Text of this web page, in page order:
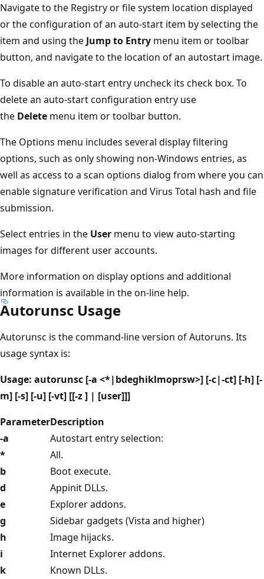
Navigate to the Registry or file system location displayed
or the configuration of an auto-start item by selecting the
item and using the Jumpto Entry menu item or toolbar
button, and navigate to the location of an autostart image.
To disable an auto-start entry uncheck its check box. To
delete an auto-start configuration entry use
the Delete menu item or toolbar button.
The Options menu includes several display filtering
options, such as only showing non-Windows entries, as
well as access to a scan options dialog from where you can
enable signature verification and Virus Total hash and file
submission.
Select entries in the User menu to view auto-starting
images for different user accounts.
More information on display options and additional
information is available in the on-line help.
Autorunsc Usage
Autorunsc is the command-line version of Autoruns. Its
usage syntax is:
Usage: autorunsc [-a <*|bdeghiklmoprsw>] [-c|-ct] [-h] [-
m] [-s] [-u] [-vt] [[-z ] | [user]]]
ParameterDescription
-a
Autostart entry selection:
*
All.
b
Boot execute.
d
Appinit DLLs.
e
Explorer addons.
g
Sidebar gadgets (Vista and higher)
h
Image hijacks.
i
Internet Explorer addons.
k
Known DLLs.